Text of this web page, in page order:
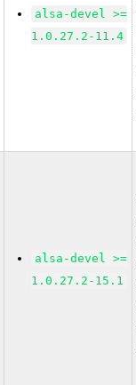
alsa-devel >=
1.0.27.2-11.4
alsa-devel >=
1.0.27.2-15.1